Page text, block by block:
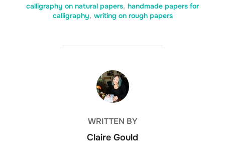
calligraphy on natural papers, handmade papers for
calligraphy, writing on rough papers
POST AUTHOR
WRITTEN BY
Claire Gould